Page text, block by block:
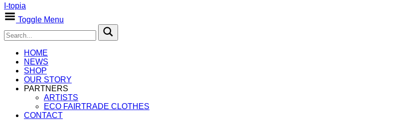
I-topia
Toggle Menu
HOME
NEWS
SHOP
OUR STORY
PARTNERS
ARTISTS
ECO FAIRTRADE CLOTHES
CONTACT